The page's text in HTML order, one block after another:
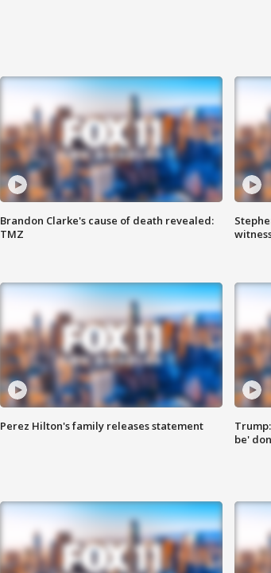
Brandon Clarke's cause of death revealed:
TMZ
Perez Hilton's family releases statement
be'